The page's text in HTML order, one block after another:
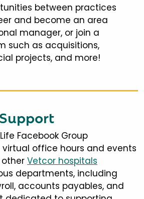
between practices
and become an area
manager, or join a
such as acquisitions,
projects, and more!
Facebook Group
office hours and events
other Vetcor hospitals
departments, including
accounts payables, and